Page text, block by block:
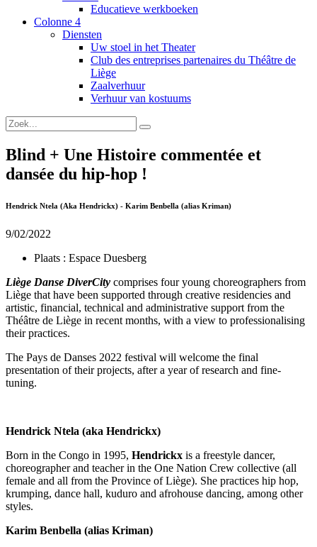
Educatieve werkboeken
Colonne 4
Diensten
Uw stoel in het Theater
Club des entreprises partenaires du Théâtre de
Liège
Zaalverhuur
Verhuur van kostuums
Blind + Une Histoire commentée et
dansée du hip-hop !
Hendrick Ntela (Aka Hendrickx) - Karim Benbella (alias Kriman)
9/02/2022
Plaats : Espace Duesberg
Liège Danse DiverCity comprises four young choreographers from
Liège that have been supported through creative residencies and
artistic, financial, technical and administrative support from the
Théâtre de Liège in recent months, with a view to professionalising
their practices.
The Pays de Danses 2022 festival will welcome the final
presentation of their projects, after a year of research and fine-
tuning.
Hendrick Ntela (aka Hendrickx)
Born in the Congo in 1995, Hendrickx is a freestyle dancer,
choreographer and teacher in the One Nation Crew collective (all
female and all from the Province of Liège). She practices hip hop,
krumping, dance hall, kuduro and afrohouse dancing, among other
styles.
Karim Benbella (alias Kriman)